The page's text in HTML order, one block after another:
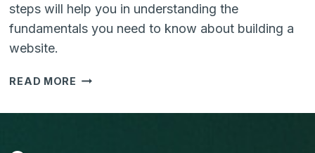
steps will help you in understanding the
fundamentals you need to know about building a
website.
READ MORE YOUR
IN